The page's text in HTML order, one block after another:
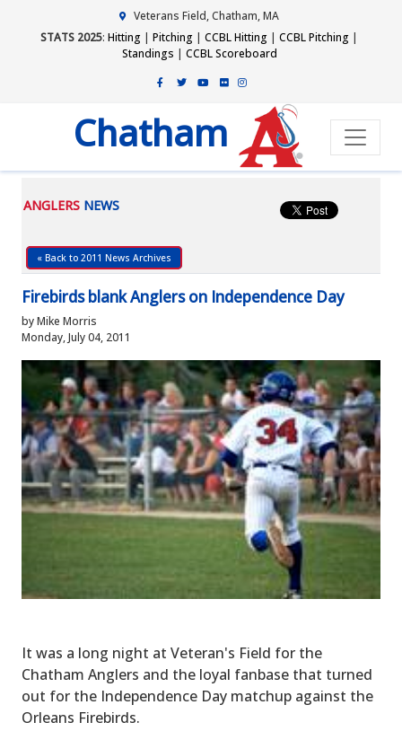
Veterans Field, Chatham, MA
STATS 2025: Hitting | Pitching | CCBL Hitting | CCBL Pitching |
Standings | CCBL Scoreboard
Chatham
ANGLERS NEWS
« Back to 2011 News Archives
Firebirds blank Anglers on Independence Day
by Mike Morris
Monday, July 04, 2011
It was a long night at Veteran's Field for the
Chatham Anglers and the loyal fanbase that turned
out for the Independence Day matchup against the
Orleans Firebirds.